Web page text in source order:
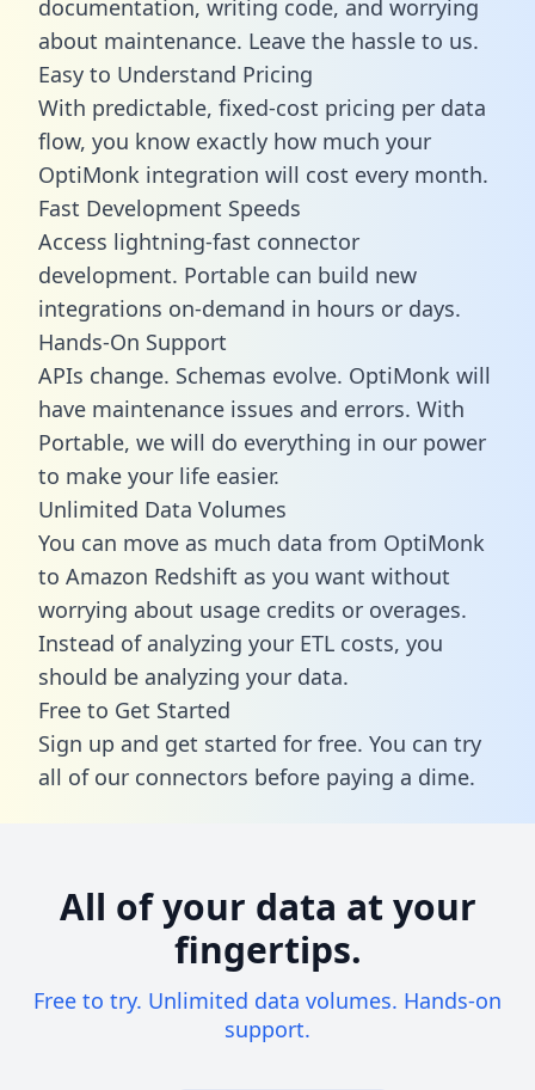
documentation, writing code, and worrying
about maintenance. Leave the hassle to us.
Easy to Understand Pricing
With predictable, fixed-cost pricing per data
flow, you know exactly how much your
OptiMonk integration will cost every month.
Fast Development Speeds
Access lightning-fast connector
development. Portable can build new
integrations on-demand in hours or days.
Hands-On Support
APIs change. Schemas evolve. OptiMonk will
have maintenance issues and errors. With
Portable, we will do everything in our power
to make your life easier.
Unlimited Data Volumes
You can move as much data from OptiMonk
to Amazon Redshift as you want without
worrying about usage credits or overages.
Instead of analyzing your ETL costs, you
should be analyzing your data.
Free to Get Started
Sign up and get started for free. You can try
all of our connectors before paying a dime.
All of your data at your
fingertips.
Free to try. Unlimited data volumes. Hands-on
support.